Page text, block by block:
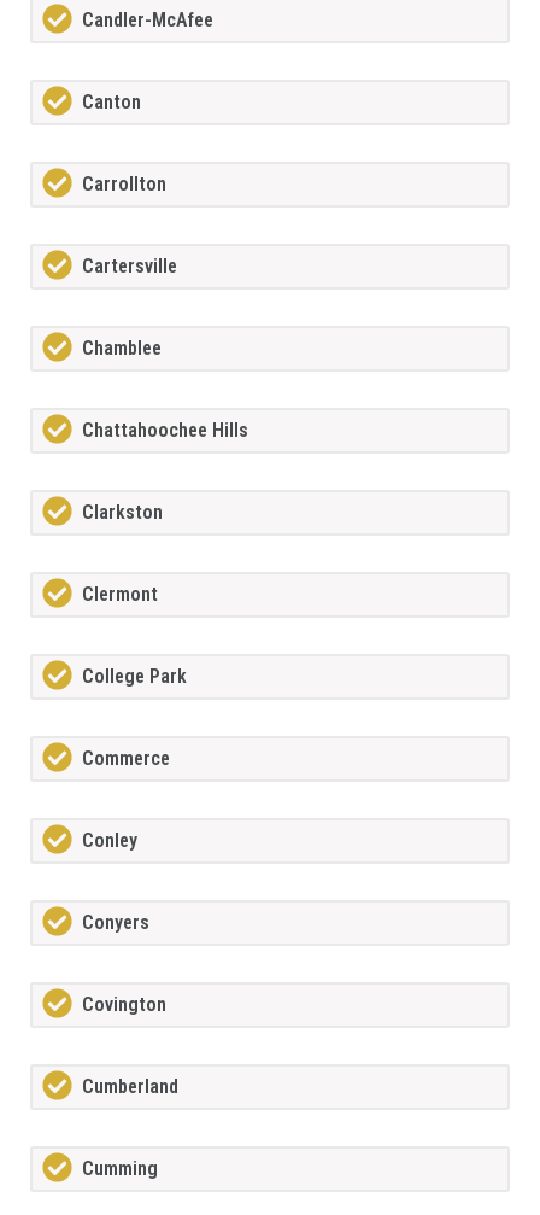
Candler-McAfee
Canton
Carrollton
Cartersville
Chamblee
Chattahoochee Hills
Clarkston
Clermont
College Park
Commerce
Conley
Conyers
Covington
Cumberland
Cumming